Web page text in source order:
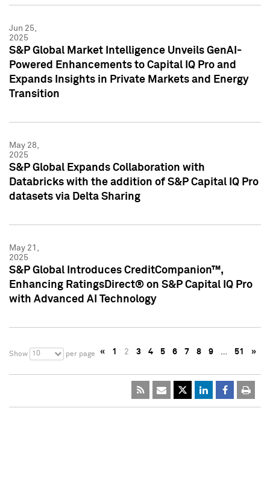
Jun 25,
2025
S&P Global Market Intelligence Unveils GenAI-
Powered Enhancements to Capital IQ Pro and
Expands Insights in Private Markets and Energy
Transition
May 28,
2025
S&P Global Expands Collaboration with
Databricks with the addition of S&P Capital IQ Pro
datasets via Delta Sharing
May 21,
2025
S&P Global Introduces CreditCompanion™,
Enhancing RatingsDirect® on S&P Capital IQ Pro
with Advanced AI Technology
Show 10 per page « 1 2 3 4 5 6 7 8 9 … 51 »